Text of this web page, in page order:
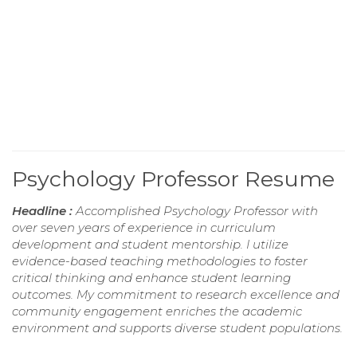
Psychology Professor Resume
Headline :Accomplished Psychology Professor with
over seven years of experience in curriculum
development and student mentorship. I utilize
evidence-based teaching methodologies to foster
critical thinking and enhance student learning
outcomes. My commitment to research excellence and
community engagement enriches the academic
environment and supports diverse student populations.